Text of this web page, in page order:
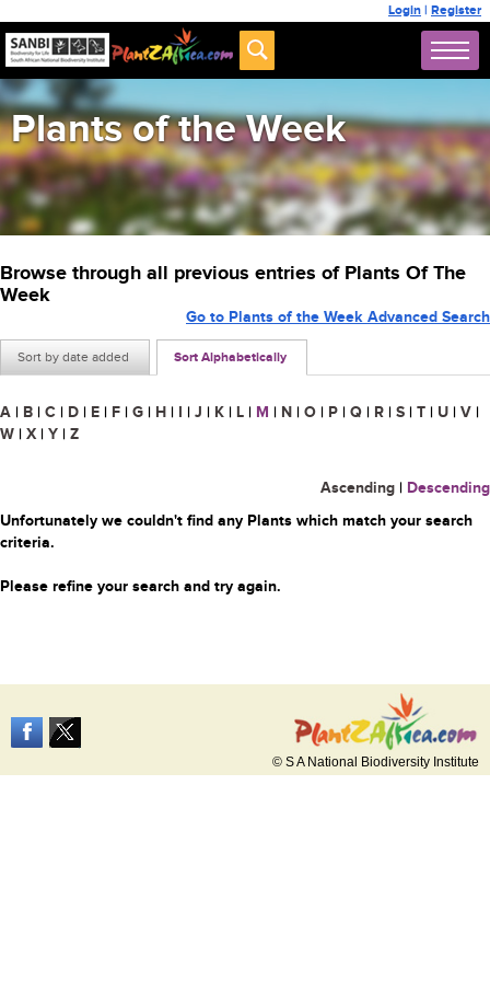
Login | Register
Plants of the Week
Browse through all previous entries of Plants Of The
Week
Sort by date added Sort Alphabetically
Go to Plants of the Week Advanced Search
A | B | C | D | E | F | G | H | I | J | K | L | M | N | O | P | Q | R | S | T | U | V |
W | X | Y | Z
Ascending | Descending
Unfortunately we couldn't find any Plants which match your search
criteria.
Please refine your search and try again.
© S A National Biodiversity Institute